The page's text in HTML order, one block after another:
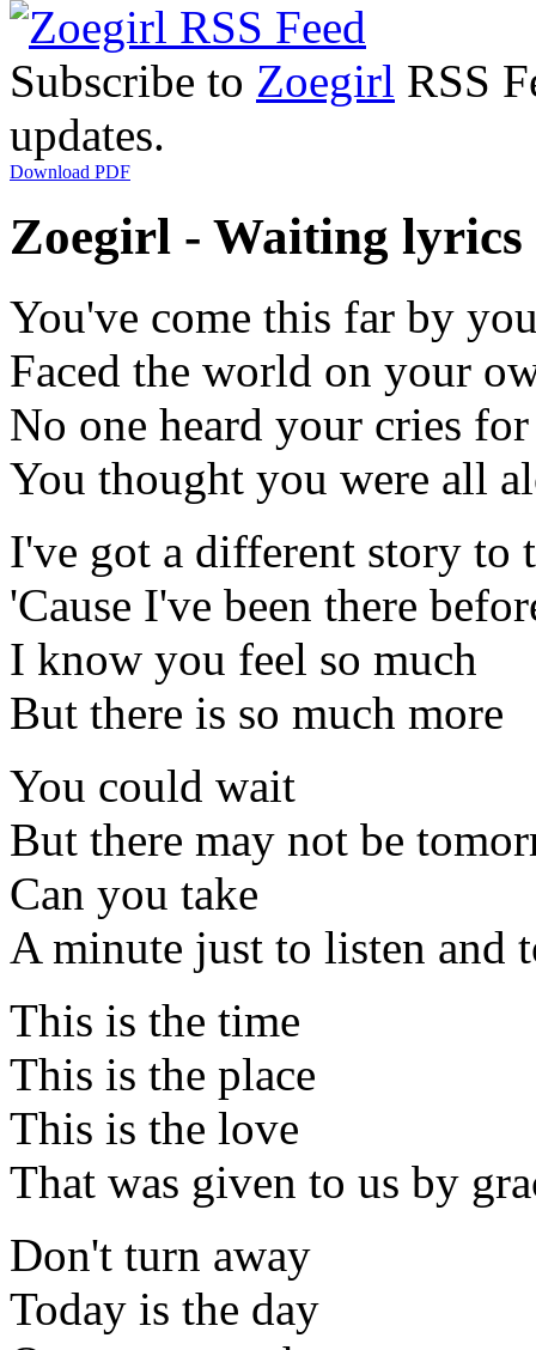
Subscribe to Zoegirl RSS
updates.
Download PDF
Zoegirl - Waiting lyrics
You've come this far by
Faced the world on your
No one heard your cries
You thought you were all
I've got a different story to
'Cause I've been there
I know you feel so much
But there is so much more
You could wait
But there may not be
Can you take
A minute just to listen and
This is the time
This is the place
This is the love
That was given to us by
Don't turn away
Today is the day